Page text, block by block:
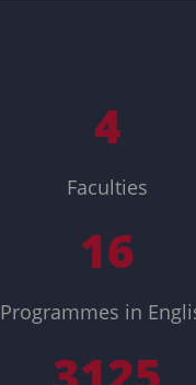
4
Faculties
16
Programmes in